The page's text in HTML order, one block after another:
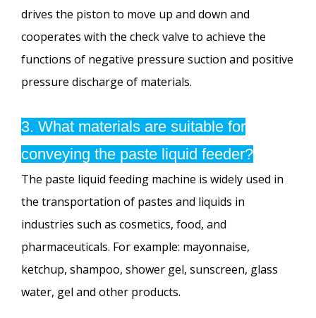
drives the piston to move up and down and
cooperates with the check valve to achieve the
functions of negative pressure suction and positive
pressure discharge of materials.
3. What materials are suitable for
conveying the paste liquid feeder?
The paste liquid feeding machine is widely used in
the transportation of pastes and liquids in
industries such as cosmetics, food, and
pharmaceuticals. For example: mayonnaise,
ketchup, shampoo, shower gel, sunscreen, glass
water, gel and other products.